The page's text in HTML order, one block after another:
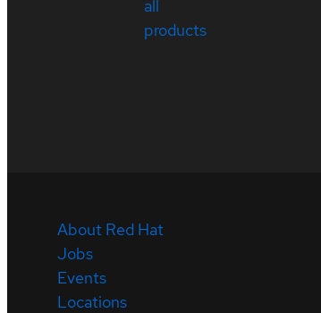
all
products
About Red Hat
Jobs
Events
Locations